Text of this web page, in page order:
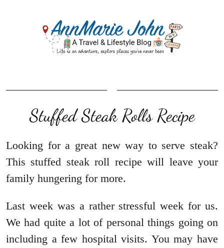
Stuffed Steak Rolls Recipe
Looking for a great new way to serve steak?
This stuffed steak roll recipe will leave your
family hungering for more.
Last week was a rather stressful week for us.
We had quite a lot of personal things going on
including a few hospital visits. You may have